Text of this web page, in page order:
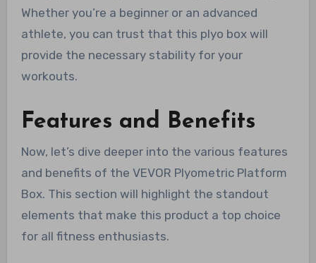
Whether you’re a beginner or an advanced
athlete, you can trust that this plyo box will
provide the necessary stability for your
workouts.
Features and Benefits
Now, let’s dive deeper into the various features
and benefits of the VEVOR Plyometric Platform
Box. This section will highlight the standout
elements that make this product a top choice
for all fitness enthusiasts.